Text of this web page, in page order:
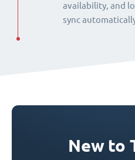
availability, and
sync
New to